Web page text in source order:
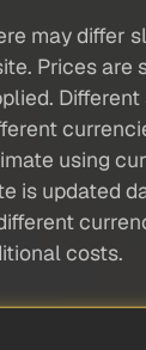
may differ
Prices are
using
is updated
costs.